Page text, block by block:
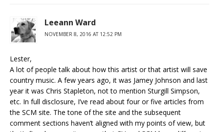
Leeann Ward
NOVEMBER 8, 2016 AT 12:52 PM
Lester,
A lot of people talk about how this artist or that artist will save
country music. A few years ago, it was Jamey Johnson and last
year it was Chris Stapleton, not to mention Sturgill Simpson,
etc. In full disclosure, I’ve read about four or five articles from
the SCM site. The tone of the site and the subsequent
comment sections haven’t aligned with my points of view, but